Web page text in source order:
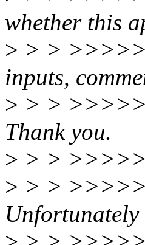
whether this
> > >
inputs,
> > >
Thank you.
> > > >>>>>
> > > >>>>>
Unfortunately